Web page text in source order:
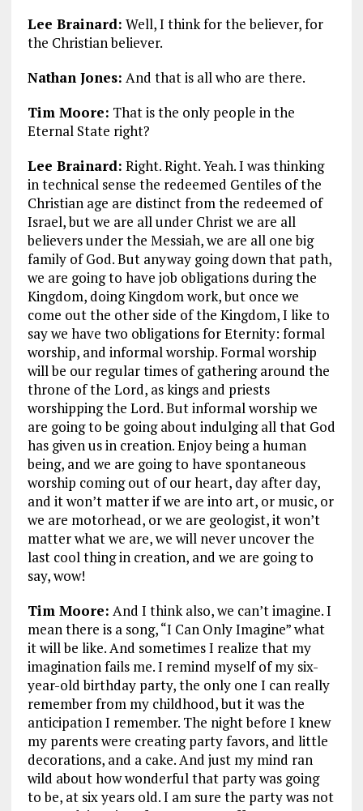
Lee Brainard: Well, I think for the believer, for
the Christian believer.
Nathan Jones: And that is all who are there.
Tim Moore: That is the only people in the
Eternal State right?
Lee Brainard: Right. Right. Yeah. I was thinking
in technical sense the redeemed Gentiles of the
Christian age are distinct from the redeemed of
Israel, but we are all under Christ we are all
believers under the Messiah, we are all one big
family of God. But anyway going down that path,
we are going to have job obligations during the
Kingdom, doing Kingdom work, but once we
come out the other side of the Kingdom, I like to
say we have two obligations for Eternity: formal
worship, and informal worship. Formal worship
will be our regular times of gathering around the
throne of the Lord, as kings and priests
worshipping the Lord. But informal worship we
are going to be going about indulging all that God
has given us in creation. Enjoy being a human
being, and we are going to have spontaneous
worship coming out of our heart, day after day,
and it won’t matter if we are into art, or music, or
we are motorhead, or we are geologist, it won’t
matter what we are, we will never uncover the
last cool thing in creation, and we are going to
say, wow!
Tim Moore: And I think also, we can’t imagine. I
mean there is a song, “I Can Only Imagine” what
it will be like. And sometimes I realize that my
imagination fails me. I remind myself of my six-
year-old birthday party, the only one I can really
remember from my childhood, but it was the
anticipation I remember. The night before I knew
my parents were creating party favors, and little
decorations, and a cake. And just my mind ran
wild about how wonderful that party was going
to be, at six years old. I am sure the party was not